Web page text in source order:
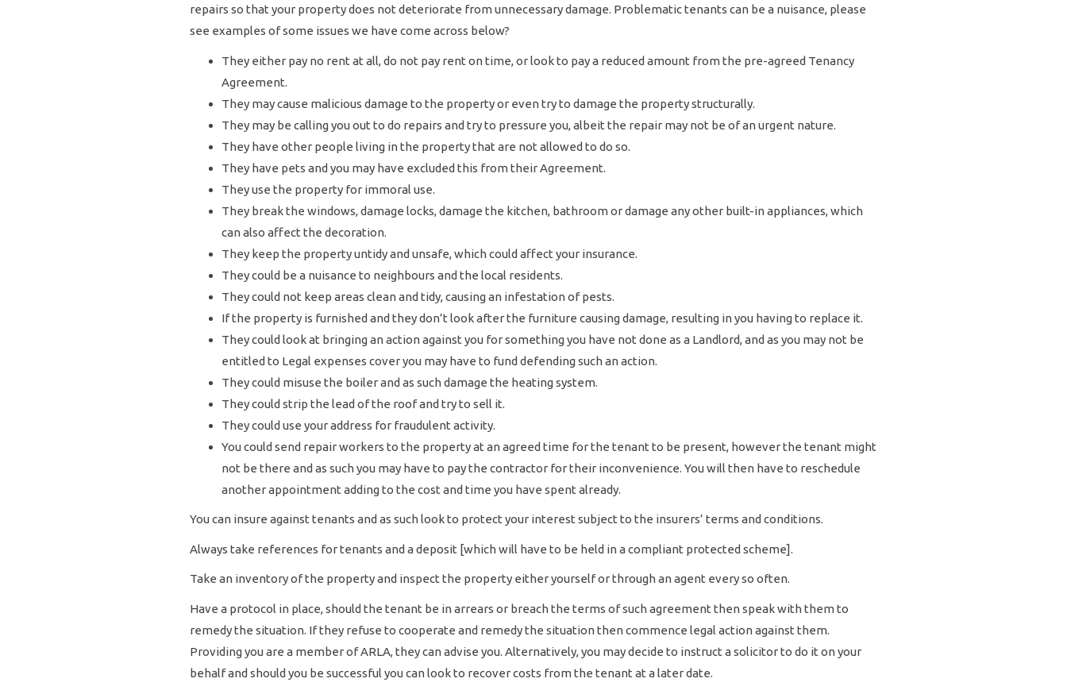
repairs so that your property does not deteriorate from unnecessary damage. Problematic tenants can be a nuisance, please
see examples of some issues we have come across below?
They either pay no rent at all, do not pay rent on time, or look to pay a reduced amount from the pre-agreed Tenancy
Agreement.
They may cause malicious damage to the property or even try to damage the property structurally.
They may be calling you out to do repairs and try to pressure you, albeit the repair may not be of an urgent nature.
They have other people living in the property that are not allowed to do so.
They have pets and you may have excluded this from their Agreement.
They use the property for immoral use.
They break the windows, damage locks, damage the kitchen, bathroom or damage any other built-in appliances, which
can also affect the decoration.
They keep the property untidy and unsafe, which could affect your insurance.
They could be a nuisance to neighbours and the local residents.
They could not keep areas clean and tidy, causing an infestation of pests.
If the property is furnished and they don’t look after the furniture causing damage, resulting in you having to replace it.
They could look at bringing an action against you for something you have not done as a Landlord, and as you may not be
entitled to Legal expenses cover you may have to fund defending such an action.
They could misuse the boiler and as such damage the heating system.
They could strip the lead of the roof and try to sell it.
They could use your address for fraudulent activity.
You could send repair workers to the property at an agreed time for the tenant to be present, however the tenant might
not be there and as such you may have to pay the contractor for their inconvenience. You will then have to reschedule
another appointment adding to the cost and time you have spent already.
You can insure against tenants and as such look to protect your interest subject to the insurers’ terms and conditions.
Always take references for tenants and a deposit [which will have to be held in a compliant protected scheme].
Take an inventory of the property and inspect the property either yourself or through an agent every so often.
Have a protocol in place, should the tenant be in arrears or breach the terms of such agreement then speak with them to
remedy the situation. If they refuse to cooperate and remedy the situation then commence legal action against them.
Providing you are a member of ARLA, they can advise you. Alternatively, you may decide to instruct a solicitor to do it on your
behalf and should you be successful you can look to recover costs from the tenant at a later date.